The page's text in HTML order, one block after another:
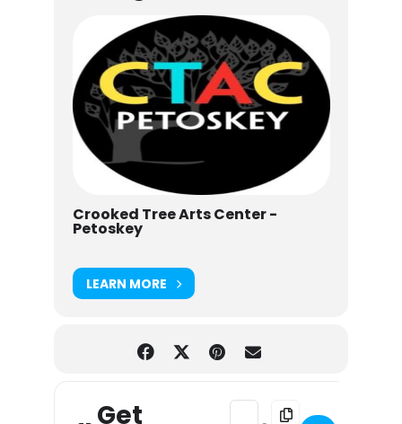
Crooked Tree Arts Center -
Petoskey
LEARN MORE
Get
Address - Downtown Sound:
Destination Address